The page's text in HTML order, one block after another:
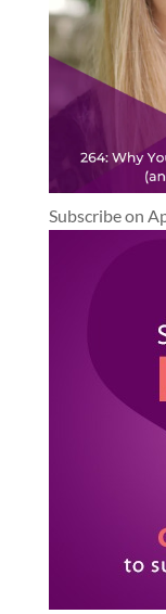
Subscribe on